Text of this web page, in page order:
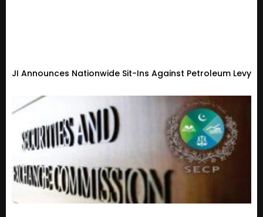
JI Announces Nationwide Sit-Ins Against Petroleum Levy